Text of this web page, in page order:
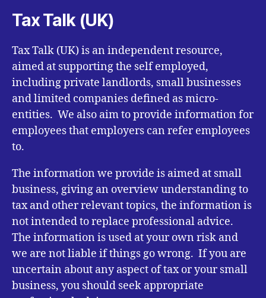
Tax Talk (UK)
Tax Talk (UK) is an independent resource,
aimed at supporting the self employed,
including private landlords, small businesses
and limited companies defined as micro-
entities. We also aim to provide information for
employees that employers can refer employees
to.
The information we provide is aimed at small
business, giving an overview understanding to
tax and other relevant topics, the information is
not intended to replace professional advice.
The information is used at your own risk and
we are not liable if things go wrong. If you are
uncertain about any aspect of tax or your small
business, you should seek appropriate